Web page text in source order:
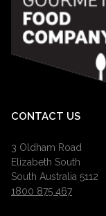
CONTACT US
3 Oldham Road
Elizabeth South
South Australia 5112
1800 875 467